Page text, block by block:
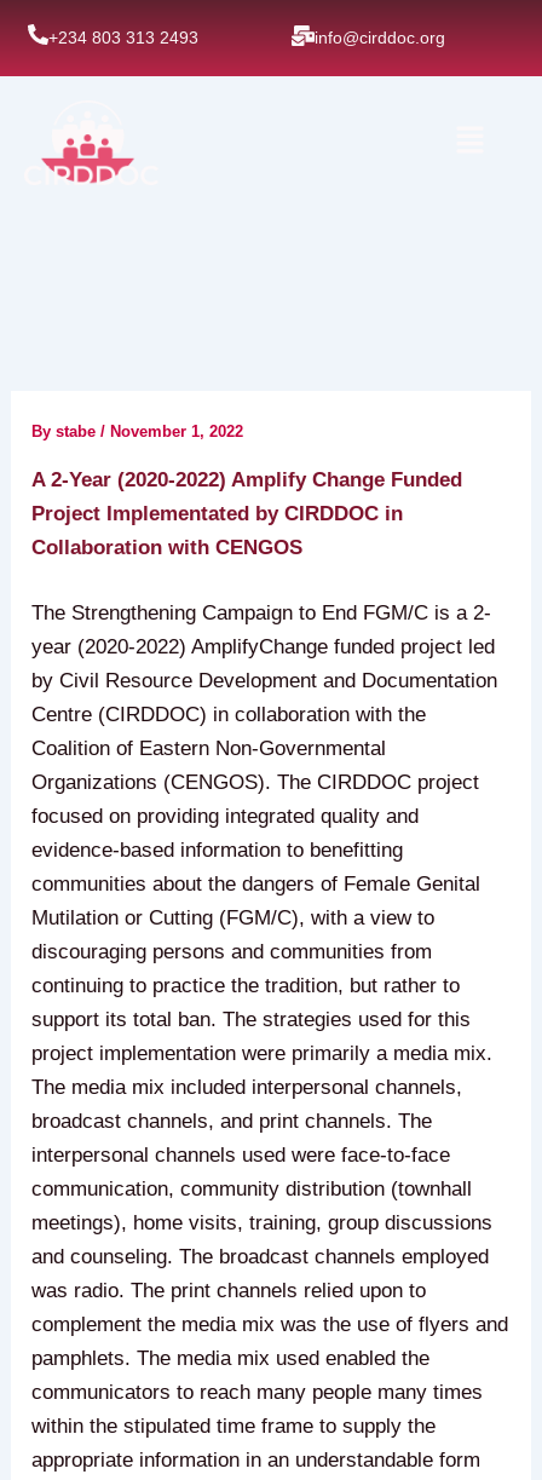
content
+234 803 313 2493 info@cirddoc.org
Bystabe/ November 1, 2022
A 2-Year (2020-2022) Amplify Change Funded
Project Implementated by CIRDDOC in
Collaboration with CENGOS
The Strengthening Campaign to End FGM/C is a 2-
year (2020-2022) AmplifyChange funded project led
by Civil Resource Development and Documentation
Centre (CIRDDOC) in collaboration with the
Coalition of Eastern Non-Governmental
Organizations (CENGOS). The CIRDDOC project
focused on providing integrated quality and
evidence-based information to benefitting
communities about the dangers of Female Genital
Mutilation or Cutting (FGM/C), with a view to
discouraging persons and communities from
continuing to practice the tradition, but rather to
support its total ban. The strategies used for this
project implementation were primarily a media mix.
The media mix included interpersonal channels,
broadcast channels, and print channels. The
interpersonal channels used were face-to-face
communication, community distribution (townhall
meetings), home visits, training, group discussions
and counseling. The broadcast channels employed
was radio. The print channels relied upon to
complement the media mix was the use of flyers and
pamphlets. The media mix used enabled the
communicators to reach many people many times
within the stipulated time frame to supply the
appropriate information in an understandable form